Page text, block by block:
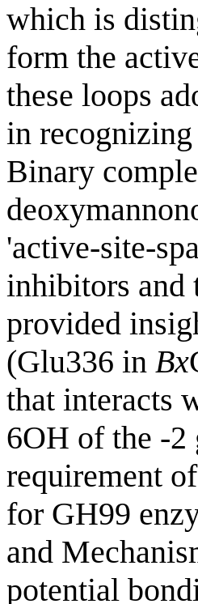
which is
form the
these loops
in
Binary
'active-site-
inhibitors and
provided
(Glu336 in Bx
that interacts
6OH of the -2
requirement
for GH99
and
potential